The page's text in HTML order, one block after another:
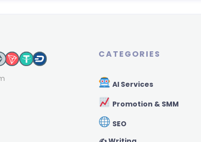
CATEGORIES
AI Services
Promotion & SMM
SEO